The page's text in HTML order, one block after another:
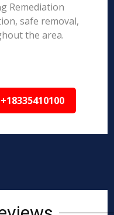
Remediation
safe removal,
the area.